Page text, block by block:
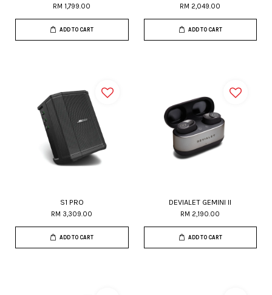
RM 1,799.00
ADD TO CART
RM 2,049.00
ADD TO CART
S1 PRO
RM 3,309.00
ADD TO CART
DEVIALET GEMINI II
RM 2,190.00
ADD TO CART